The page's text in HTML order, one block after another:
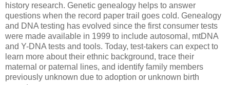
history research. Genetic genealogy helps to answer
questions when the record paper trail goes cold. Genealogy
and DNA testing has evolved since the first consumer tests
were made available in 1999 to include autosomal, mtDNA
and Y-DNA tests and tools. Today, test-takers can expect to
learn more about their ethnic background, trace their
maternal or paternal lines, and identify family members
previously unknown due to adoption or unknown birth